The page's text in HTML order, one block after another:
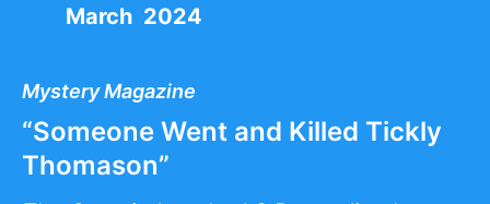
March 2024
Mystery Magazine
“Someone Went and Killed Tickly
Thomason”